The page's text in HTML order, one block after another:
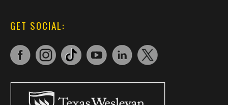
GET SOCIAL: